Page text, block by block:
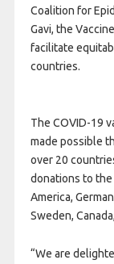
Coalition for
Gavi, the
facilitate
countries.
The COVID-19
made possible
over 20
donations to the
America,
Sweden,
“We are